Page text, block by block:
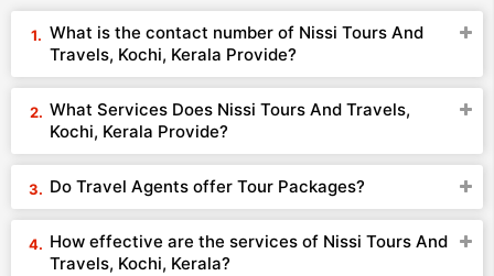
What is the contact number of Nissi Tours And
Travels, Kochi, Kerala Provide?
What Services Does Nissi Tours And Travels,
Kochi, Kerala Provide?
Do Travel Agents offer Tour Packages?
How effective are the services of Nissi Tours And
Travels, Kochi, Kerala?